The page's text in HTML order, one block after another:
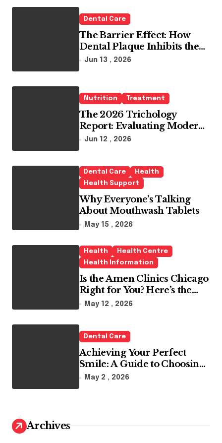
o
Dental Care
The Barrier Effect: How
Dental Plaque Inhibits the
Chemical Efficacy of Teeth
Jun 13 , 2026
Nutrition Treatment
The 2026 Trichology
Report: Evaluating Modern
Hair Loss Products as a
Jun 12 , 2026
Dental Care
Health
Health Support
Why Everyone’s Talking
About Mouthwash Tablets
May 15 , 2026
Health
Health Centre
Health Information
Is the Amen Clinics Chicago
Right for You? Here’s the
Reality
May 12 , 2026
Dental Care
Achieving Your Perfect
Smile: A Guide to Choosing
the Best Dental Clinic and
May 2 , 2026
Archives